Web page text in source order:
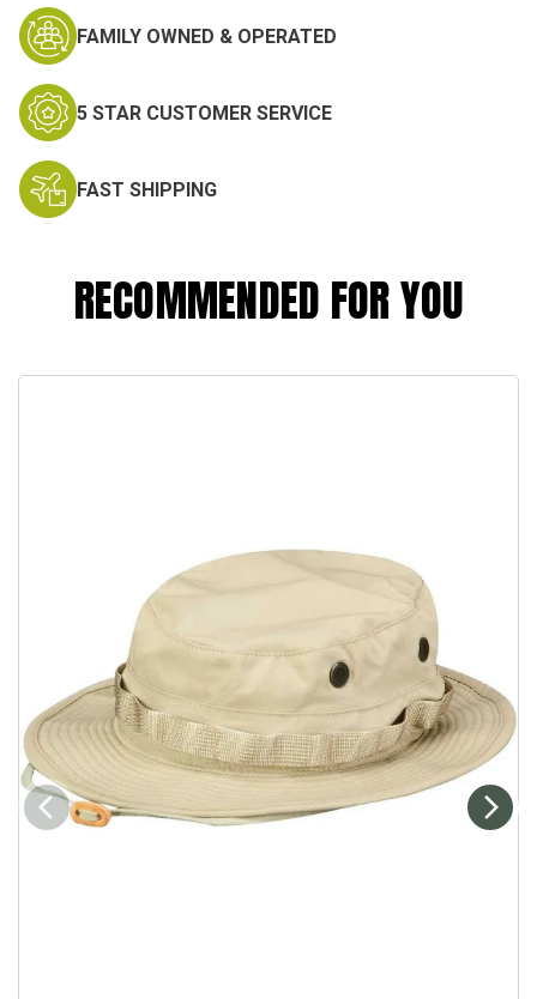
FAMILY OWNED & OPERATED
5 STAR CUSTOMER SERVICE
FAST SHIPPING
RECOMMENDED FOR YOU